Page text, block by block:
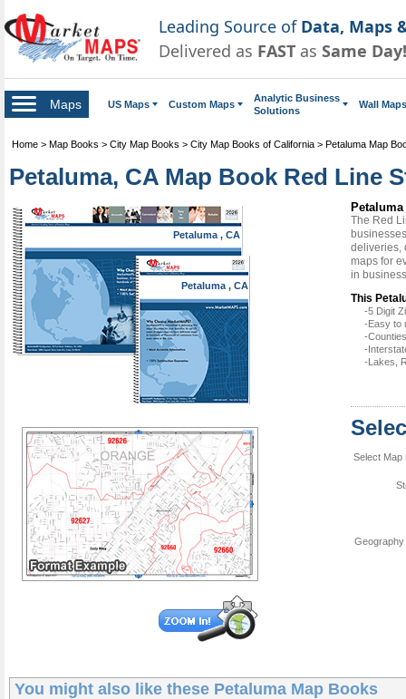
Leading Source of Data, Maps
Delivered as FAST as Same Day!
Maps US Maps Custom Maps
Analytic Business
Solutions
Wall Maps
Home > Map Books > City Map Books > City Map Books of California > Petaluma Map
Petaluma, CA Map Book Red Line
Petaluma , CA
Petaluma , CA
The Red
deliveries,
maps for
in
This
-5 Digit
-Easy to
-
-
-Lakes,
Select Map
You might also like these Petaluma Map Books